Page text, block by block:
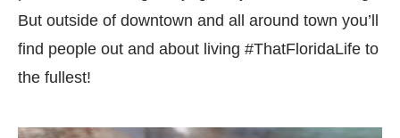
But outside of downtown and all around town you’ll
find people out and about living #ThatFloridaLife to
the fullest!